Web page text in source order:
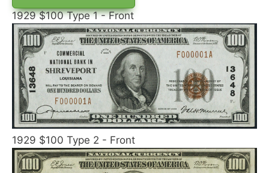
1929 $100 Type 1 - Front
1929 $100 Type 2 - Front